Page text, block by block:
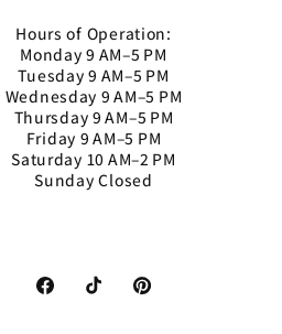
Hours of Operation:
Monday 9 AM–5 PM
Tuesday 9 AM–5 PM
Wednesday 9 AM–5 PM
Thursday 9 AM–5 PM
Friday 9 AM–5 PM
Saturday 10 AM–2 PM
Sunday Closed
FacebookTikTok Pinterest